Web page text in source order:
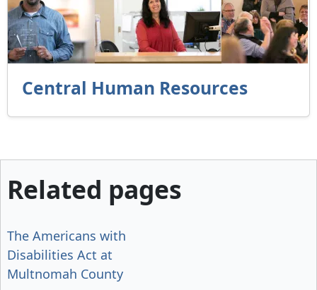
Central Human Resources
Related pages
The Americans with
Disabilities Act at
Multnomah County